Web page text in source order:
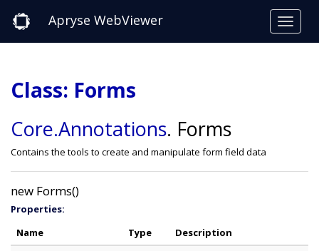
Apryse WebViewer
Class: Forms
Core.Annotations. Forms
Contains the tools to create and manipulate form field data
new Forms()
Properties:
Name
Type Description